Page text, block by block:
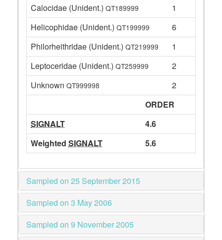
Calocidae (Unident.) QT189999
1
Helicophidae (Unident.) QT199999
6
Philorheithridae (Unident.) QT219999
1
Leptoceridae (Unident.) QT259999
2
Unknown QT999998
2
ORDER
SIGNALT
4.6
Weighted SIGNALT 5.6
Sampled on 25 September 2015
Sampled on 3 May 2006
Sampled on 9 November 2005